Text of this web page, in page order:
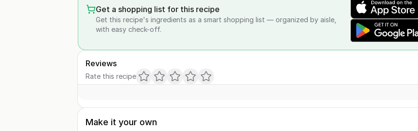
Get a shopping list for this recipe
Get this recipe's ingredients as a smart shopping list — organized by aisle,
with easy check-off.
Reviews
Rate this recipe
Make it your own